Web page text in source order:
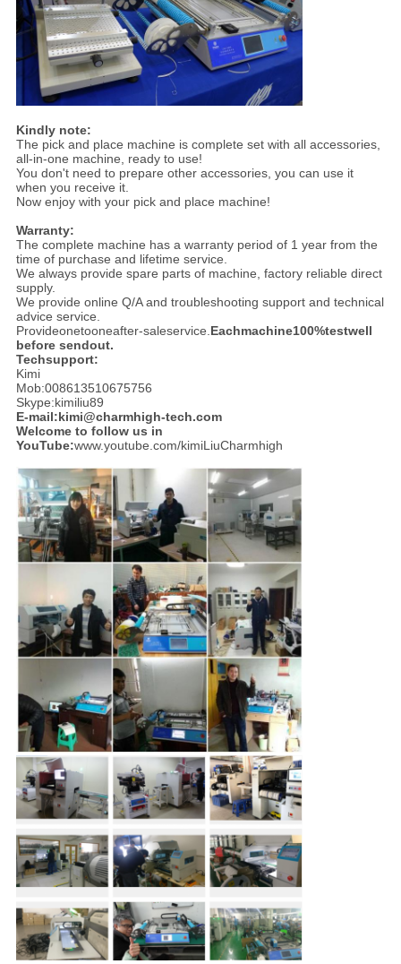
Kindly note:
The pick and place machine is complete set with all accessories,
all-in-one machine, ready to use!
You don't need to prepare other accessories, you can use it
when you receive it.
Now enjoy with your pick and place machine!
Warranty:
The complete machine has a warranty period of 1 year from the
time of purchase and lifetime service.
We always provide spare parts of machine, factory reliable direct
supply.
We provide online Q/A and troubleshooting support and technical
advice service.
Provideonetooneafter-saleservice. Eachmachine100%testwell
before sendout.
Techsupport:
Kimi
Mob:008613510675756
Skype:kimiliu89
E-mail:kimi@charmhigh-tech.com
Welcome to follow us in
YouTube:www.youtube.com/kimiLiuCharmhigh